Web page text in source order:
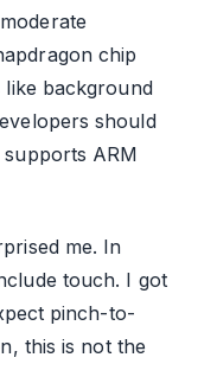
chip
like background
should
ARM
me. In
touch. I got
pinch-to-
this is not the